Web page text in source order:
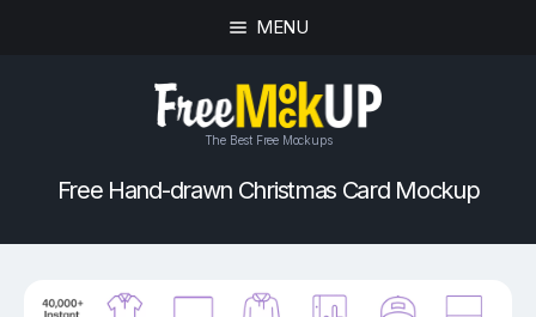
MENU
The Best Free Mockups
Free Hand-drawn Christmas Card Mockup